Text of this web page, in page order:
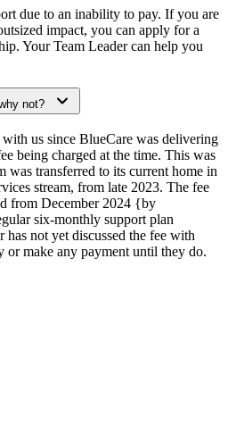
due to an inability to pay. If you are
impact, you can apply for a
Your Team Leader can help you
not?
us since BlueCare was delivering
being charged at the time. This was
was transferred to its current home in
stream, from late 2023. The fee
from December 2024 {by
six-monthly support plan
not yet discussed the fee with
or make any payment until they do.